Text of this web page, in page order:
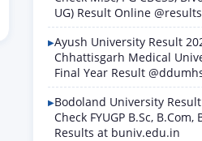
UG) Result Online
Ayush University Result
Chhattisgarh Medical
Final Year Result
Bodoland University
Check FYUGP B.Sc, B.Com,
Results at buniv.edu.in